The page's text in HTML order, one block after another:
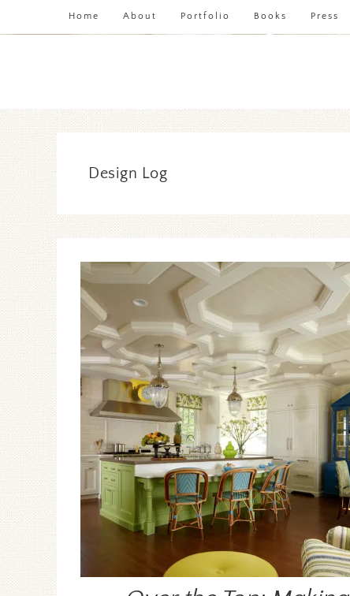
Home About Portfolio Books Press
Design Log